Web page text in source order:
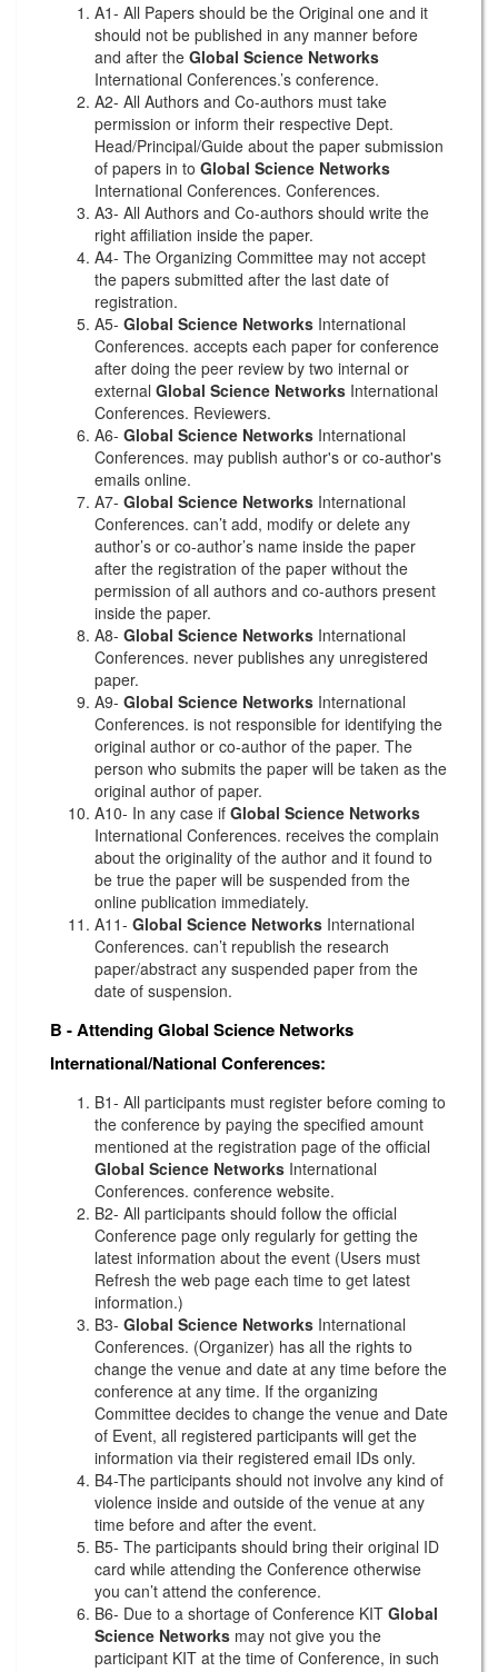
A1- All Papers should be the Original one and it
should not be published in any manner before
and after the Global Science Networks
International Conferences.’s conference.
A2- All Authors and Co-authors must take
permission or inform their respective Dept.
Head/Principal/Guide about the paper submission
of papers in to Global Science Networks
International Conferences. Conferences.
A3- All Authors and Co-authors should write the
right affiliation inside the paper.
A4- The Organizing Committee may not accept
the papers submitted after the last date of
registration.
A5- Global Science Networks International
Conferences. accepts each paper for conference
after doing the peer review by two internal or
external Global Science Networks International
Conferences. Reviewers.
A6- Global Science Networks International
Conferences. may publish author's or co-author's
emails online.
A7- Global Science Networks International
Conferences. can’t add, modify or delete any
author’s or co-author’s name inside the paper
after the registration of the paper without the
permission of all authors and co-authors present
inside the paper.
A8- Global Science Networks International
Conferences. never publishes any unregistered
paper.
A9- Global Science Networks International
Conferences. is not responsible for identifying the
original author or co-author of the paper. The
person who submits the paper will be taken as the
original author of paper.
A10- In any case if Global Science Networks
International Conferences. receives the complain
about the originality of the author and it found to
be true the paper will be suspended from the
online publication immediately.
A11- Global Science Networks International
Conferences. can’t republish the research
paper/abstract any suspended paper from the
date of suspension.
B - AttendingGlobal Science Networks
International/National Conferences:
B1- All participants must register before coming to
the conference by paying the specified amount
mentioned at the registration page of the official
Global Science Networks International
Conferences. conference website.
B2- All participants should follow the official
Conference page only regularly for getting the
latest information about the event (Users must
Refresh the web page each time to get latest
information.)
B3- Global Science Networks International
Conferences. (Organizer) has all the rights to
change the venue and date at any time before the
conference at any time. If the organizing
Committee decides to change the venue and Date
of Event, all registered participants will get the
information via their registered email IDs only.
B4-The participants should not involve any kind of
violence inside and outside of the venue at any
time before and after the event.
B5- The participants should bring their original ID
card while attending the Conference otherwise
you can’t attend the conference.
B6- Due to a shortage of Conference KIT Global
Science Networks may not give you the
participant KIT at the time of Conference, in such